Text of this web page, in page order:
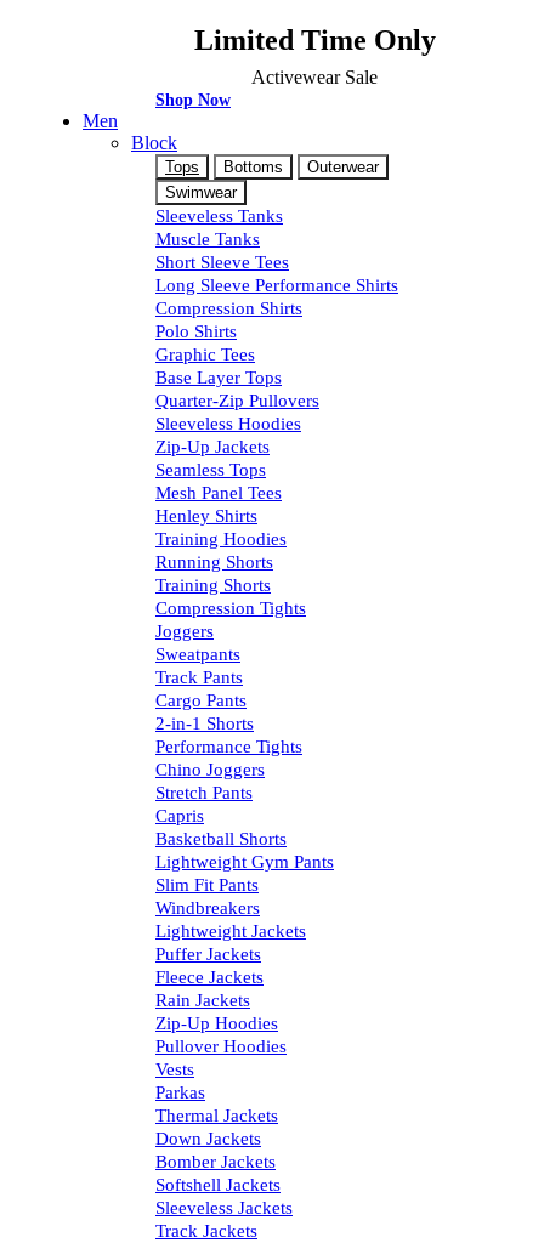
Limited Time Only
Activewear Sale
Shop Now
Men
Block
Tops Bottoms
Outerwear
Swimwear
Sleeveless Tanks
Muscle Tanks
Short Sleeve Tees
Long Sleeve Performance Shirts
Compression Shirts
Polo Shirts
Graphic Tees
Base Layer Tops
Quarter-Zip Pullovers
Sleeveless Hoodies
Zip-Up Jackets
Seamless Tops
Mesh Panel Tees
Henley Shirts
Training Hoodies
Running Shorts
Training Shorts
Compression Tights
Joggers
Sweatpants
Track Pants
Cargo Pants
2-in-1 Shorts
Performance Tights
Chino Joggers
Stretch Pants
Capris
Basketball Shorts
Lightweight Gym Pants
Slim Fit Pants
Windbreakers
Lightweight Jackets
Puffer Jackets
Fleece Jackets
Rain Jackets
Zip-Up Hoodies
Pullover Hoodies
Vests
Parkas
Thermal Jackets
Down Jackets
Bomber Jackets
Softshell Jackets
Sleeveless Jackets
Track Jackets